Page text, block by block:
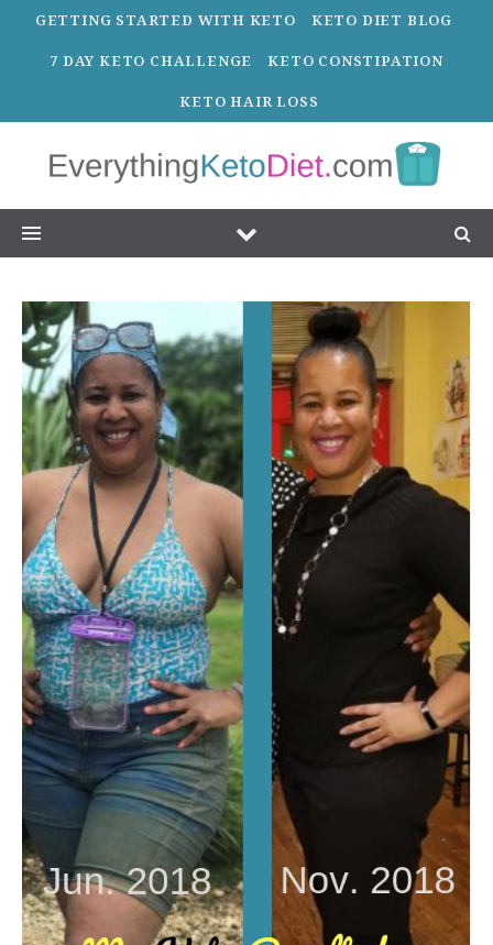
GETTING STARTED WITH KETO KETO DIET BLOG
7 DAY KETO CHALLENGE KETO CONSTIPATION
KETO HAIR LOSS